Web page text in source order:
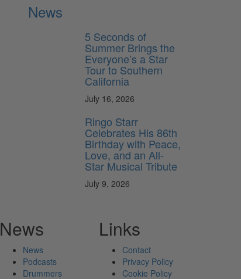
News
5 Seconds of
Summer Brings the
Everyone’s a Star
Tour to Southern
California
July 16, 2026
Ringo Starr
Celebrates His 86th
Birthday with Peace,
Love, and an All-
Star Musical Tribute
July 9, 2026
News
News
Podcasts
Drummers
Links
Contact
Privacy Policy
Cookie Policy